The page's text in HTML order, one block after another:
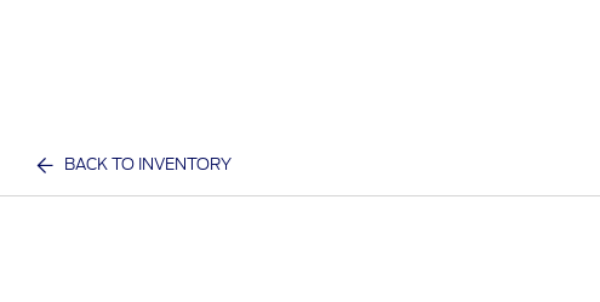
BACK TO INVENTORY